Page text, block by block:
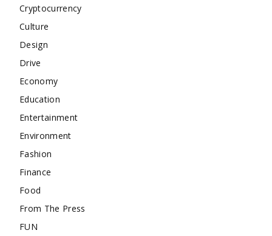
Cryptocurrency
Culture
Design
Drive
Economy
Education
Entertainment
Environment
Fashion
Finance
Food
From The Press
FUN